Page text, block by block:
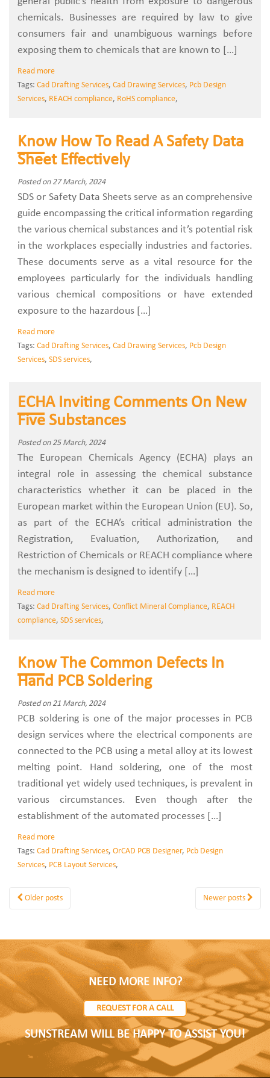
chemicals. Businesses are required by law to give
consumers fair and unambiguous warnings before
exposing them to chemicals that are known to […]
Read more
Tags: Cad Drafting Services, Cad Drawing Services, Pcb Design
Services, REACH compliance, RoHS compliance,
Know How To Read A Safety Data
Sheet Effectively
Posted on 27 March, 2024
SDS or Safety Data Sheets serve as an comprehensive
guide encompassing the critical information regarding
the various chemical substances and it’s potential risk
in the workplaces especially industries and factories.
These documents serve as a vital resource for the
employees particularly for the individuals handling
various chemical compositions or have extended
exposure to the hazardous […]
Read more
Tags: Cad Drafting Services, Cad Drawing Services, Pcb Design
Services, SDS services,
ECHA Inviting Comments On New
Five Substances
Posted on 25 March, 2024
The European Chemicals Agency (ECHA) plays an
integral role in assessing the chemical substance
characteristics whether it can be placed in the
European market within the European Union (EU). So,
as part of the ECHA’s critical administration the
Registration, Evaluation, Authorization, and
Restriction of Chemicals or REACH compliance where
the mechanism is designed to identify […]
Read more
Tags: Cad Drafting Services, Conflict Mineral Compliance, REACH
compliance, SDS services,
Know The Common Defects In
Hand PCB Soldering
Posted on 21 March, 2024
PCB soldering is one of the major processes in PCB
design services where the electrical components are
connected to the PCB using a metal alloy at its lowest
melting point. Hand soldering, one of the most
traditional yet widely used techniques, is prevalent in
various circumstances. Even though after the
establishment of the automated processes […]
Read more
Tags: Cad Drafting Services, OrCAD PCB Designer, Pcb Design
Services, PCB Layout Services,
Older posts Newer posts
NEED MORE INFO?
REQUEST FOR A CALL
SUNSTREAM WILL BE HAPPY TO ASSIST YOU!